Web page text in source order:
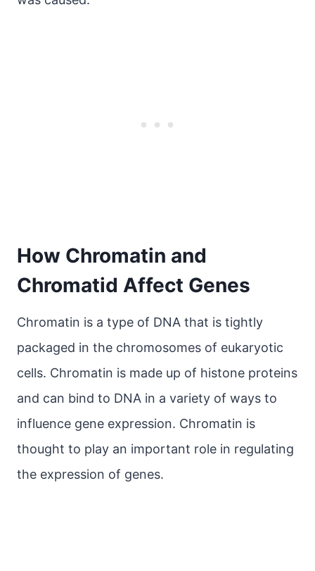
How Chromatin and
Chromatid Affect Genes
Chromatin is a type of DNA that is tightly
packaged in the chromosomes of eukaryotic
cells. Chromatin is made up of histone proteins
and can bind to DNA in a variety of ways to
influence gene expression. Chromatin is
thought to play an important role in regulating
the expression of genes.